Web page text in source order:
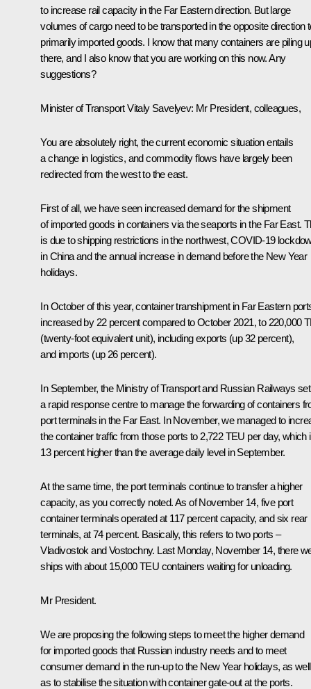
to increase rail capacity in the Far Eastern direction. But large
volumes of cargo need to be transported in the opposite direction
primarily imported goods. I know that many containers are piling
there, and I also know that you are working on this now. Any
suggestions?
Minister of Transport Vitaly Savelyev: Mr President, colleagues,
You are absolutely right, the current economic situation entails
a change in logistics, and commodity flows have largely been
redirected from the west to the east.
First of all, we have seen increased demand for the shipment
of imported goods in containers via the seaports in the Far East.
is due to shipping restrictions in the northwest, COVID-19
in China and the annual increase in demand before the New Year
holidays.
In October of this year, container transhipment in Far Eastern
increased by 22 percent compared to October 2021, to 220,000
(twenty-foot equivalent unit), including exports (up 32 percent),
and imports (up 26 percent).
In September, the Ministry of Transport and Russian Railways
a rapid response centre to manage the forwarding of containers
port terminals in the Far East. In November, we managed to
the container traffic from those ports to 2,722 TEU per day, which
13 percent higher than the average daily level in September.
At the same time, the port terminals continue to transfer a higher
capacity, as you correctly noted. As of November 14, five port
container terminals operated at 117 percent capacity, and six rear
terminals, at 74 percent. Basically, this refers to two ports –
Vladivostok and Vostochny. Last Monday, November 14, there
ships with about 15,000 TEU containers waiting for unloading.
Mr President.
We are proposing the following steps to meet the higher demand
for imported goods that Russian industry needs and to meet
consumer demand in the run-up to the New Year holidays, as well
as to stabilise the situation with container gate-out at the ports.